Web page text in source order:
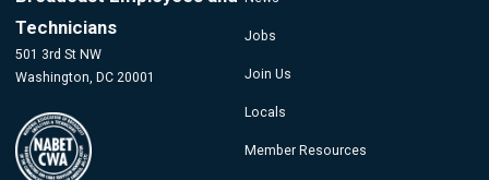
Technicians
501 3rd St NW
Washington, DC 20001
Jobs
Join Us
Locals
Member Resources